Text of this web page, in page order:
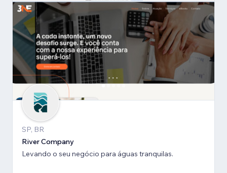
SP, BR
River Company
Levando o seu negócio para águas tranquilas.